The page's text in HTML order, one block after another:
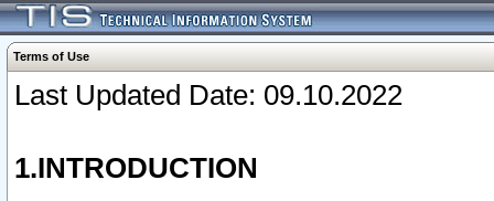
Terms of Use
Last Updated Date: 09.10.2022
1.INTRODUCTION